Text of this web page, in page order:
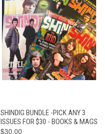
SHINDIG BUNDLE -PICK ANY 3
ISSUES FOR $30 - BOOKS & MAGS
$30.00